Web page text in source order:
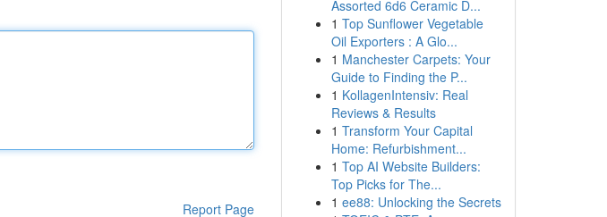
Report Page
Assorted 6d6 Ceramic D...
1 Top Sunflower Vegetable
Oil Exporters : A Glo...
1 Manchester Carpets: Your
Guide to Finding the P...
1 KollagenIntensiv: Real
Reviews & Results
1 Transform Your Capital
Home: Refurbishment...
1 Top AI Website Builders:
Top Picks for The...
1 ee88: Unlocking the Secrets